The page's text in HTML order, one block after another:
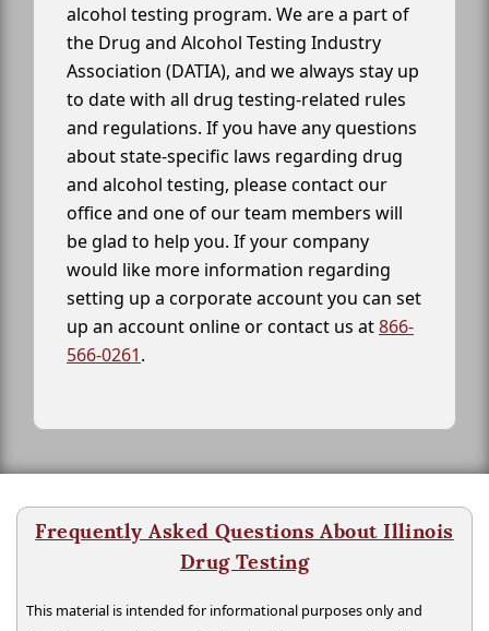
alcohol testing program. We are a part of
the Drug and Alcohol Testing Industry
Association (DATIA), and we always stay up
to date with all drug testing-related rules
and regulations. If you have any questions
about state-specific laws regarding drug
and alcohol testing, please contact our
office and one of our team members will
be glad to help you. If your company
would like more information regarding
setting up a corporate account you can set
up an account online or contact us at866-
566-0261.
Frequently Asked Questions About Illinois
Drug Testing
This material is intended for informational purposes only and